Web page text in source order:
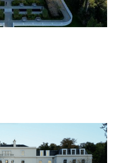
CXO Day
21Oct 2025